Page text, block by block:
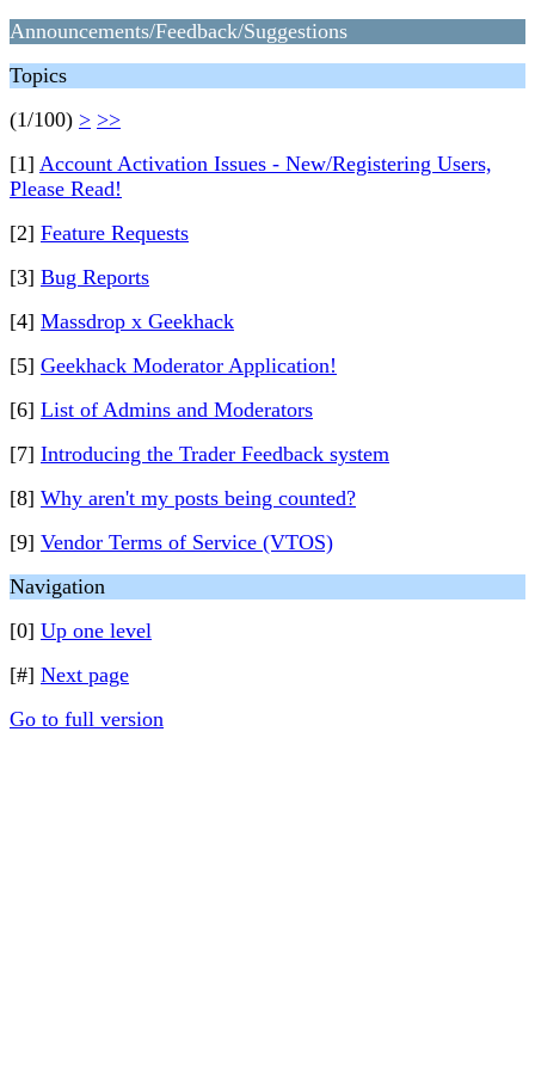
Announcements/Feedback/Suggestions
Topics
(1/100) > >>
[1] Account Activation Issues - New/Registering Users,
Please Read!
[2] Feature Requests
[3] Bug Reports
[4] Massdrop x Geekhack
[5] Geekhack Moderator Application!
[6] List of Admins and Moderators
[7] Introducing the Trader Feedback system
[8] Why aren't my posts being counted?
[9] Vendor Terms of Service (VTOS)
Navigation
[0] Up one level
[#] Next page
Go to full version